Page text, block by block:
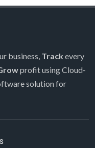
business, Track every
profit using Cloud-
solution for